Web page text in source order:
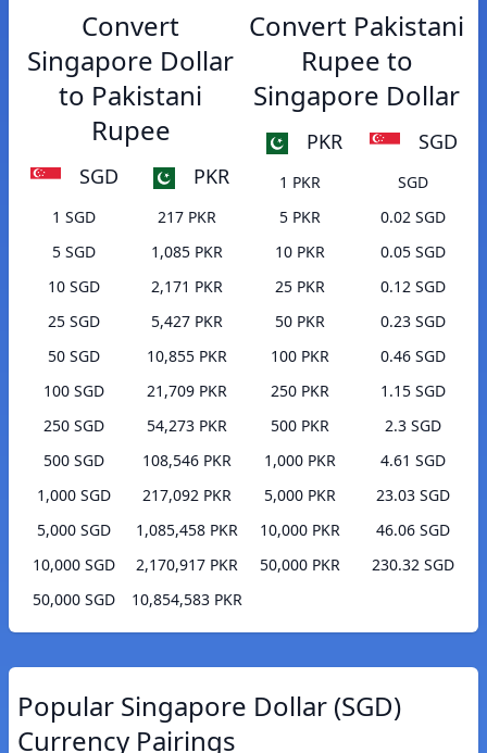
Convert
Singapore Dollar
to Pakistani
Rupee
SGD PKR
1 SGD
217 PKR
5 SGD
1,085 PKR
10 SGD
2,171 PKR
25 SGD
5,427 PKR
50 SGD
10,855 PKR
100 SGD
21,709 PKR
250 SGD
54,273 PKR
500 SGD
108,546 PKR
1,000 SGD
217,092 PKR
5,000 SGD
1,085,458 PKR
10,000 SGD
2,170,917 PKR
50,000 SGD
10,854,583 PKR
Convert Pakistani
Rupee to
Singapore Dollar
PKR SGD
1 PKR
SGD
5 PKR
0.02 SGD
10 PKR
0.05 SGD
25 PKR
0.12 SGD
50 PKR
0.23 SGD
100 PKR
0.46 SGD
250 PKR
1.15 SGD
500 PKR
2.3 SGD
1,000 PKR
4.61 SGD
5,000 PKR
23.03 SGD
10,000 PKR
46.06 SGD
50,000 PKR
230.32 SGD
Popular Singapore Dollar (SGD)
Currency Pairings